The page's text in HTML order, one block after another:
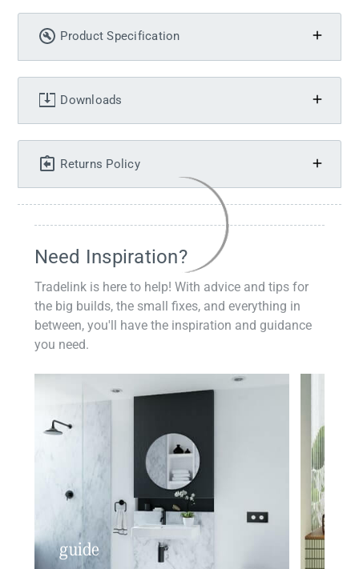
Product Specification
Downloads
Returns Policy
Need Inspiration?
Tradelink is here to help! With advice and tips for
the big builds, the small fixes, and everything in
between, you'll have the inspiration and guidance
you need.
guide